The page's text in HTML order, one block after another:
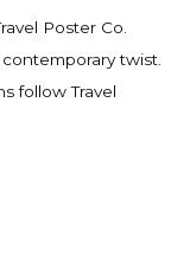
Poster Co.
twist.
follow Travel
by vintage travel